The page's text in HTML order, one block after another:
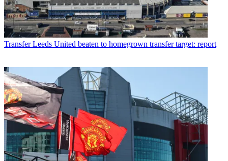
Transfer Leeds United beaten to homegrown transfer target: report